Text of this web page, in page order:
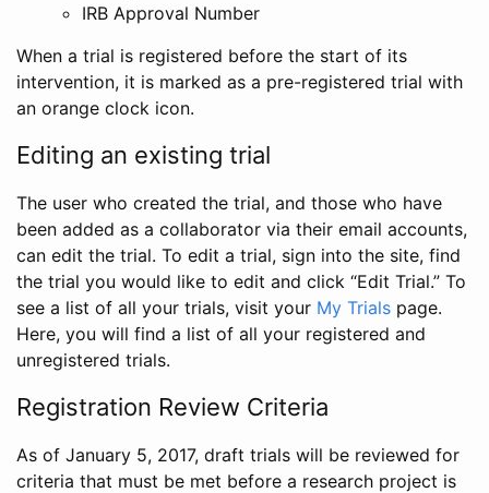
IRB Approval Number
When a trial is registered before the start of its
intervention, it is marked as a pre-registered trial with
an orange clock icon.
Editing an existing trial
The user who created the trial, and those who have
been added as a collaborator via their email accounts,
can edit the trial. To edit a trial, sign into the site, find
the trial you would like to edit and click “Edit Trial.” To
see a list of all your trials, visit your My Trials page.
Here, you will find a list of all your registered and
unregistered trials.
Registration Review Criteria
As of January 5, 2017, draft trials will be reviewed for
criteria that must be met before a research project is